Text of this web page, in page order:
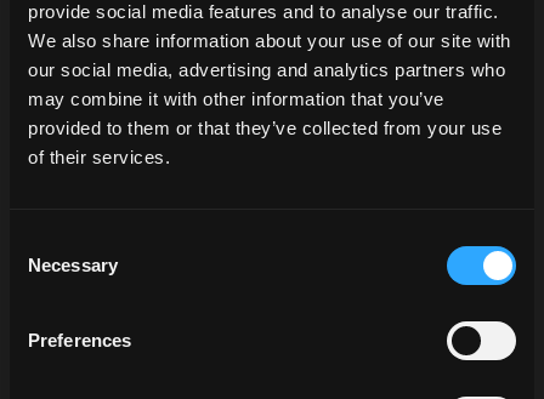
provide social media features and to analyse our traffic.
We also share information about your use of our site with
our social media, advertising and analytics partners who
may combine it with other information that you’ve
provided to them or that they’ve collected from your use
of their services.
Selection
Necessary
Preferences